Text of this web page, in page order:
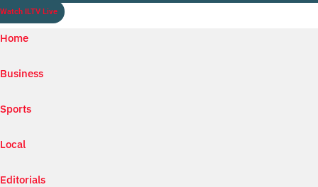
Watch ILTV Live
Home
Business
Sports
Local
Editorials